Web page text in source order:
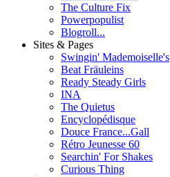
The Culture Fix
Powerpopulist
Blogroll...
Sites & Pages
Swingin' Mademoiselle's
Beat Fräuleins
Ready Steady Girls
INA
The Quietus
Encyclopédisque
Douce France...Gall
Rétro Jeunesse 60
Searchin' For Shakes
Curious Thing